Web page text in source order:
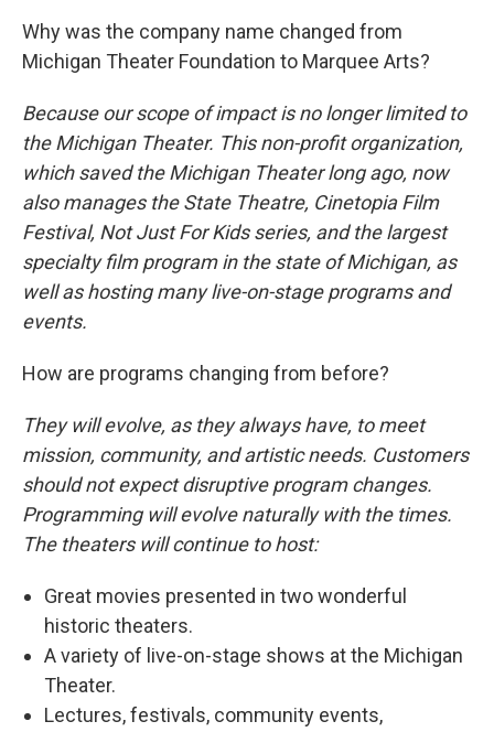
Why was the company name changed from
Michigan Theater Foundation to Marquee Arts?
Because our scope of impact is no longer limited to
the Michigan Theater. This non-profit organization,
which saved the Michigan Theater long ago, now
also manages the State Theatre, Cinetopia Film
Festival, Not Just For Kids series, and the largest
specialty film program in the state of Michigan, as
well as hosting many live-on-stage programs and
events.
How are programs changing from before?
They will evolve, as they always have, to meet
mission, community, and artistic needs. Customers
should not expect disruptive program changes.
Programming will evolve naturally with the times.
The theaters will continue to host:
Great movies presented in two wonderful
historic theaters.
A variety of live-on-stage shows at the Michigan
Theater.
Lectures, festivals, community events,